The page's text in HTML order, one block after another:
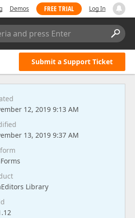
Demos FREE TRIAL Log In
and press Enter
Submit a Support Ticket
12, 2019 9:13 AM
13, 2019 9:37 AM
Library